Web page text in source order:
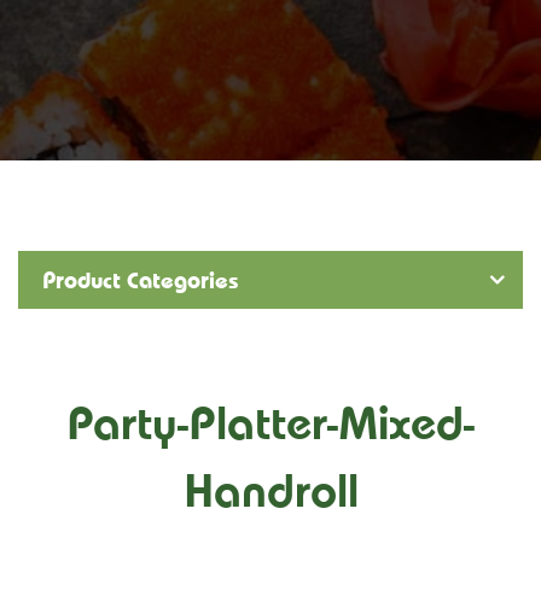
Product Categories
Party-Platter-Mixed-
Handroll